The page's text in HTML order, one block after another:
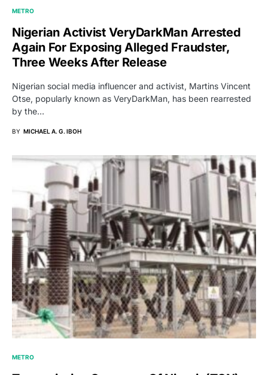
METRO
Nigerian Activist VeryDarkMan Arrested
Again For Exposing Alleged Fraudster,
Three Weeks After Release
Nigerian social media influencer and activist, Martins Vincent
Otse, popularly known as VeryDarkMan, has been rearrested
by the…
BY MICHAEL A. G. IBOH
METRO